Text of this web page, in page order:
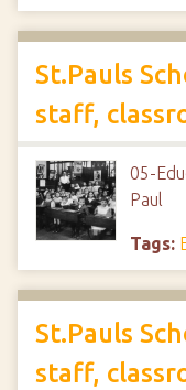
St.Pauls
staff,
05-
Paul
Tags:
St.Pauls
staff,